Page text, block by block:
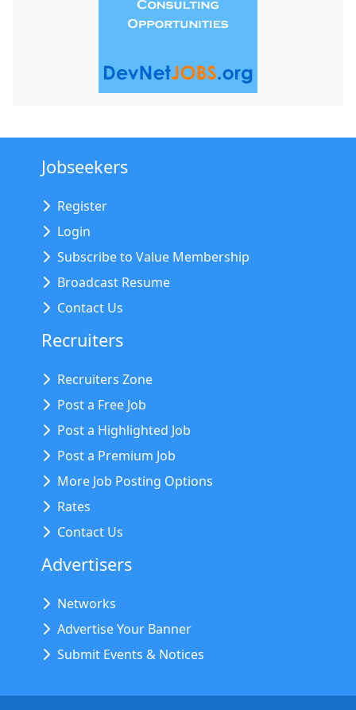
Jobseekers
Register
Login
Subscribe to Value Membership
Broadcast Resume
Contact Us
Recruiters
Recruiters Zone
Post a Free Job
Post a Highlighted Job
Post a Premium Job
More Job Posting Options
Rates
Contact Us
Advertisers
Networks
Advertise Your Banner
Submit Events & Notices